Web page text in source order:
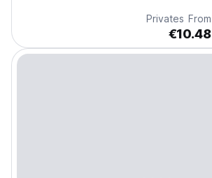
Privates From
€10.48